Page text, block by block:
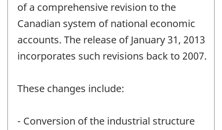
of a comprehensive revision to the
Canadian system of national economic
accounts. The release of January 31, 2013
incorporates such revisions back to 2007.
These changes include:
- Conversion of the industrial structure